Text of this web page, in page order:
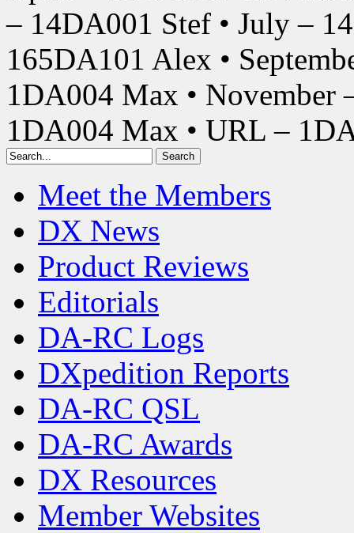
– 14DA001 Stef • July –
165DA101 Alex •
1DA004 Max • November
1DA004 Max • URL –
Meet the Members
DX News
Product Reviews
Editorials
DA-RC Logs
DXpedition Reports
DA-RC QSL
DA-RC Awards
DX Resources
Member Websites